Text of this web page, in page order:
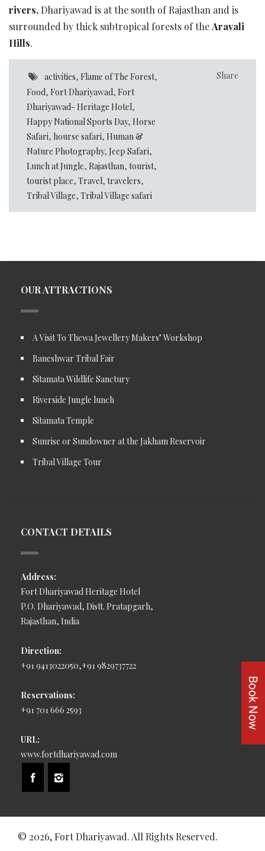
rivers, Dhariyawad is at the south of Rajasthan and is
surrounded by thick subtropical forests of theAravali
Hills.
activities,Flame of The Forest,
Food, Fort Dhariyawad, Fort
Dhariyawad- Heritage Hotel,
Happy National Sports Day, Horse
Safari, hourse safari, Human &
Nature Photography, Jeep Safari,
Lunch at Jungle, Rajasthan, tourist,
tourist place, Travel, travelers,
Tribal Village, Tribal Village safari
Share
OUR ATTRACTIONS
A Visit To Thewa Jewellery Makers’ Workshop
Baneshwar Tribal Fair
Sitamata Wildlife Sanctury
Riverside Jungle lunch
Sitamata Temple
Sunrise or Sundowner at the Jakham Reservoir
Tribal Village Tour
CONTACT DETAILS
Address:
Fort Dhariyawad Heritage Hotel
P.O. Dhariyawad, Distt. Pratapgarh,
Rajasthan, India
Direction:
+91 9413022050,+91 9829737722
Reservations:
+91 701 666 2593
URL:
www.fortdhariyawad.com
© 2026, Fort Dhariyawad. All Rights Reserved.